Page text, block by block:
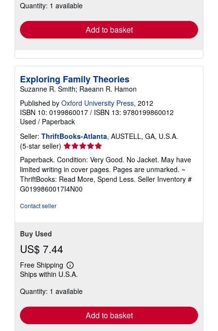
shipping
Quantity: 1 available
Add to basket
Exploring Family Theories
Suzanne R. Smith; Raeann R. Hamon
Published by Oxford University Press, 2012
ISBN 10: 0199860017 / ISBN 13: 9780199860012
Used / Paperback
Seller: ThriftBooks-Atlanta, AUSTELL, GA, U.S.A.
(5-star seller) Seller
rating
5
out
of
5
Paperback. Condition: Very Good. No Jacket. May have
limited writing in cover pages. Pages are unmarked. ~
ThriftBooks: Read More, Spend Less. Seller Inventory #
G0199860017I4N00
Contact seller
Buy Used
US$ 7.44
Free Shipping
Learn
more
shipping
Ships within U.S.A.
Quantity: 1 available
Add to basket